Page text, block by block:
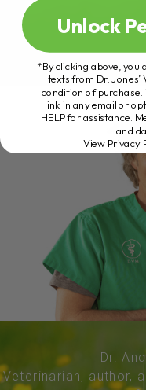
Dr.
Veterinarian, author,
Unlock
*By clicking above, you
texts from Dr.
condition of purchase.
link in any email or
HELP for assistance.
and
View Privacy